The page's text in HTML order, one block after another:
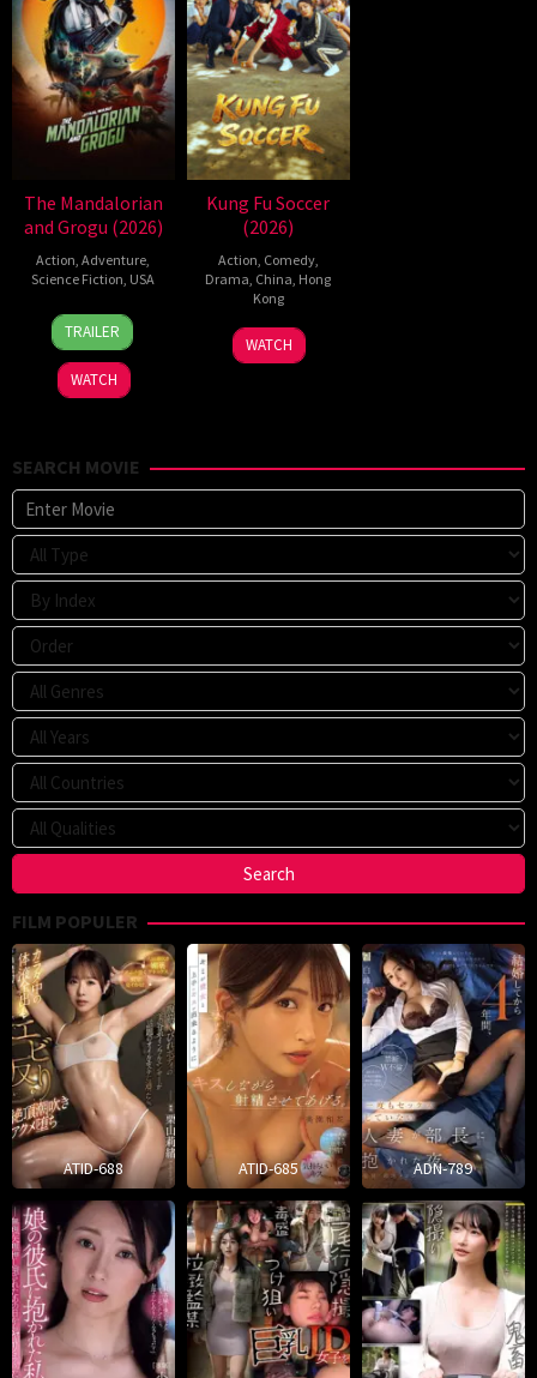
The Mandalorian
and Grogu (2026)
Action,Adventure,
Science Fiction, USA
20
May
2026
Jon
Favreau
TRAILER
WATCH
Kung Fu Soccer
(2026)
Action, Comedy,
Drama, China, Hong
Kong
11
Jul
Stephen
Chow
WATCH
SEARCH MOVIE
FILM POPULER
ATID-688 ATID-685 ADN-789